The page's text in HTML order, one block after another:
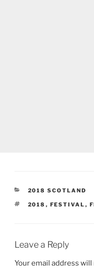
CATEGORIES
2018 SCOTLAND
TAGS
2018 , FESTIVAL ,
Leave a Reply
Your email address